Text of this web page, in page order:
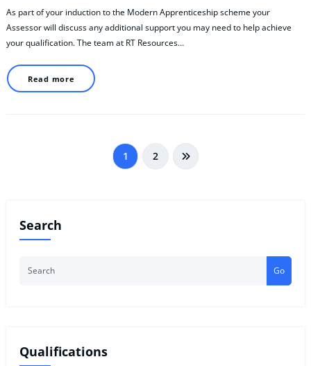
As part of your induction to the Modern Apprenticeship scheme your
Assessor will discuss any additional support you may need to help achieve
your qualification. The team at RT Resources…
Read more
1 2
Search
Go
Qualifications